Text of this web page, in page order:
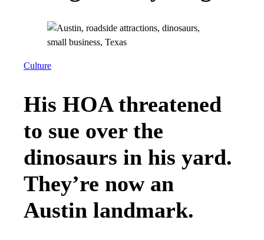
Culture
His HOA threatened
to sue over the
dinosaurs in his yard.
They’re now an
Austin landmark.